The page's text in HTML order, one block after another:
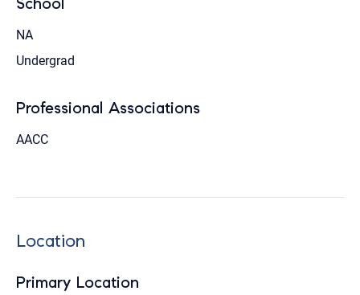
NA
Undergrad
Professional Associations
AACC
Location
Primary Location